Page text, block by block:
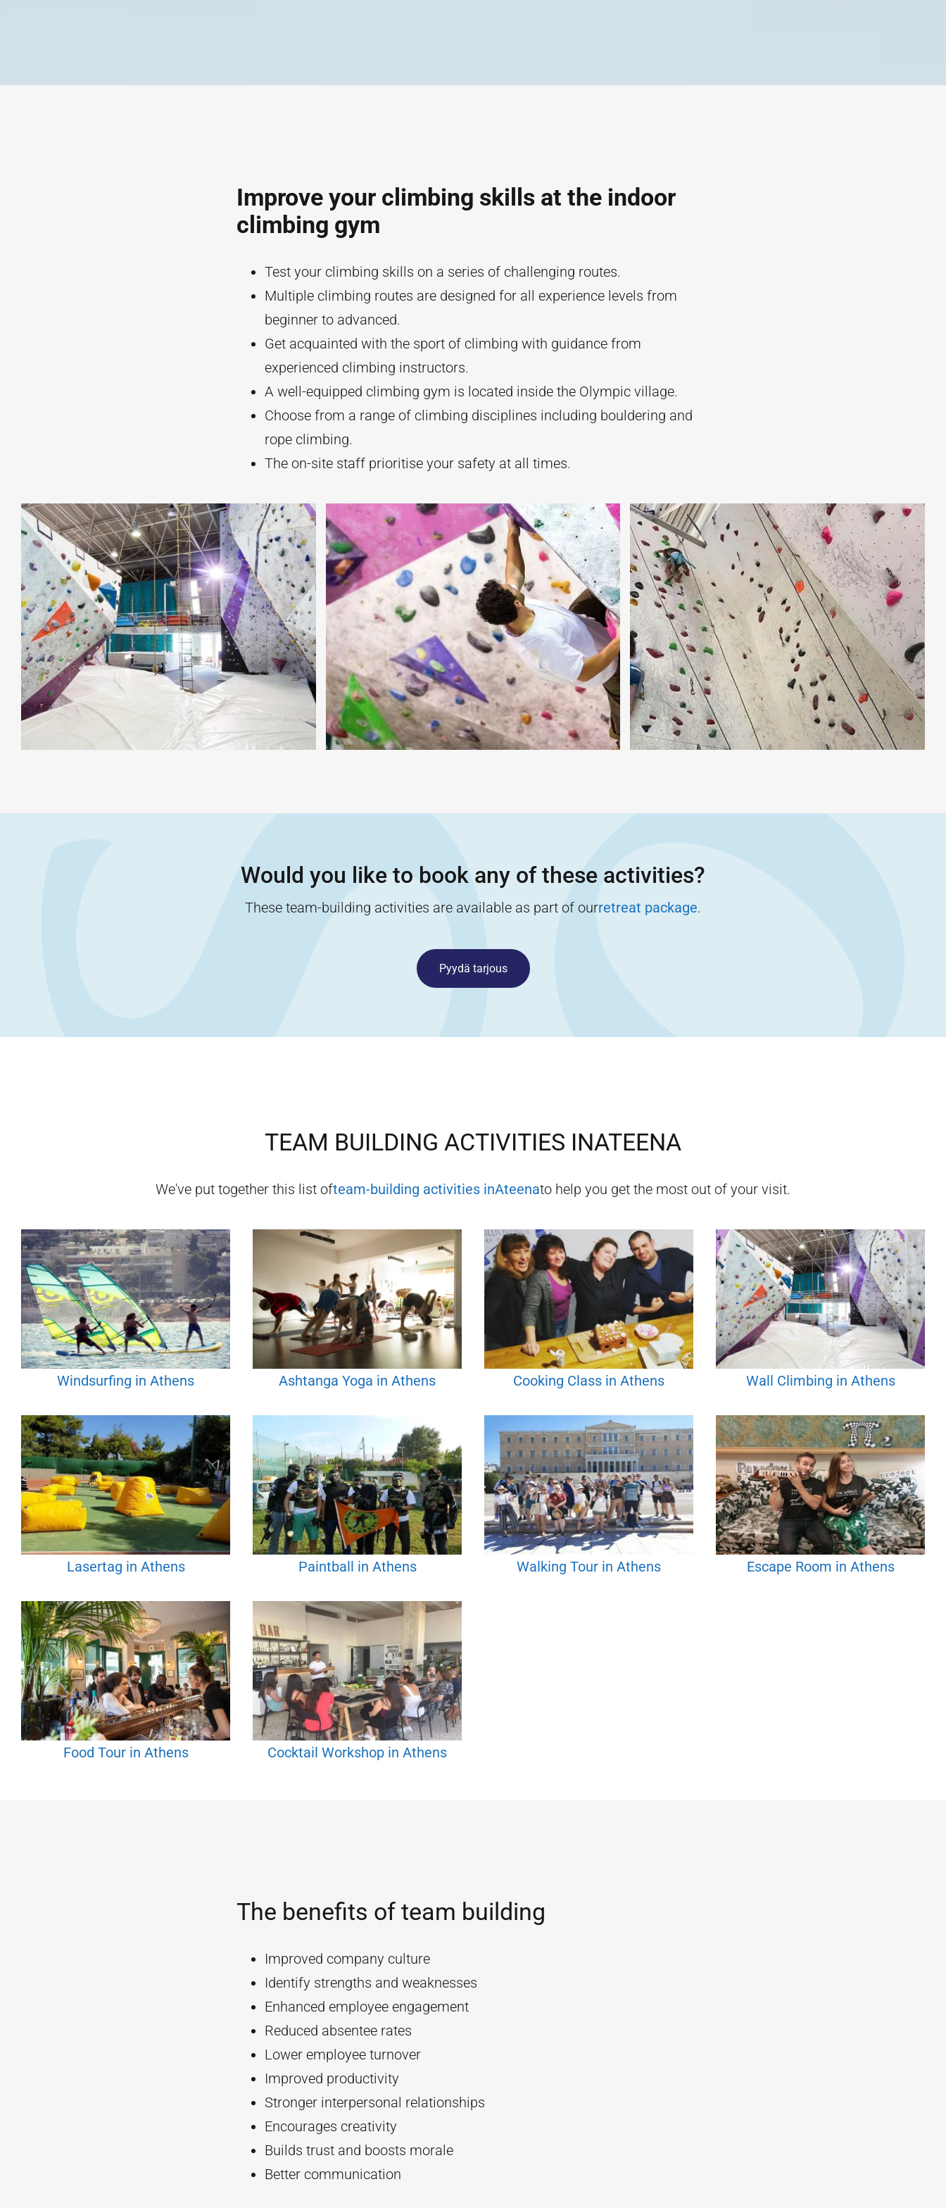
Improve your climbing skills at the indoor
climbing gym
Test your climbing skills on a series of challenging routes.
Multiple climbing routes are designed for all experience levels from
beginner to advanced.
Get acquainted with the sport of climbing with guidance from
experienced climbing instructors.
A well-equipped climbing gym is located inside the Olympic village.
Choose from a range of climbing disciplines including bouldering and
rope climbing.
The on-site staff prioritise your safety at all times.
Would you like to book any of these activities?
These team-building activities are available as part of ourretreat package.
Pyydä tarjous
TEAM BUILDING ACTIVITIES INATEENA
We've put together this list ofteam-building activities inAteenato help you get the most out of your visit.
Windsurfing in Athens Ashtanga Yoga in Athens Cooking Class in Athens Wall Climbing in Athens
Lasertag in Athens Paintball in Athens Walking Tour in Athens Escape Room in Athens
Food Tour in Athens Cocktail Workshop in Athens
The benefits of team building
Improved company culture
Identify strengths and weaknesses
Enhanced employee engagement
Reduced absentee rates
Lower employee turnover
Improved productivity
Stronger interpersonal relationships
Encourages creativity
Builds trust and boosts morale
Better communication